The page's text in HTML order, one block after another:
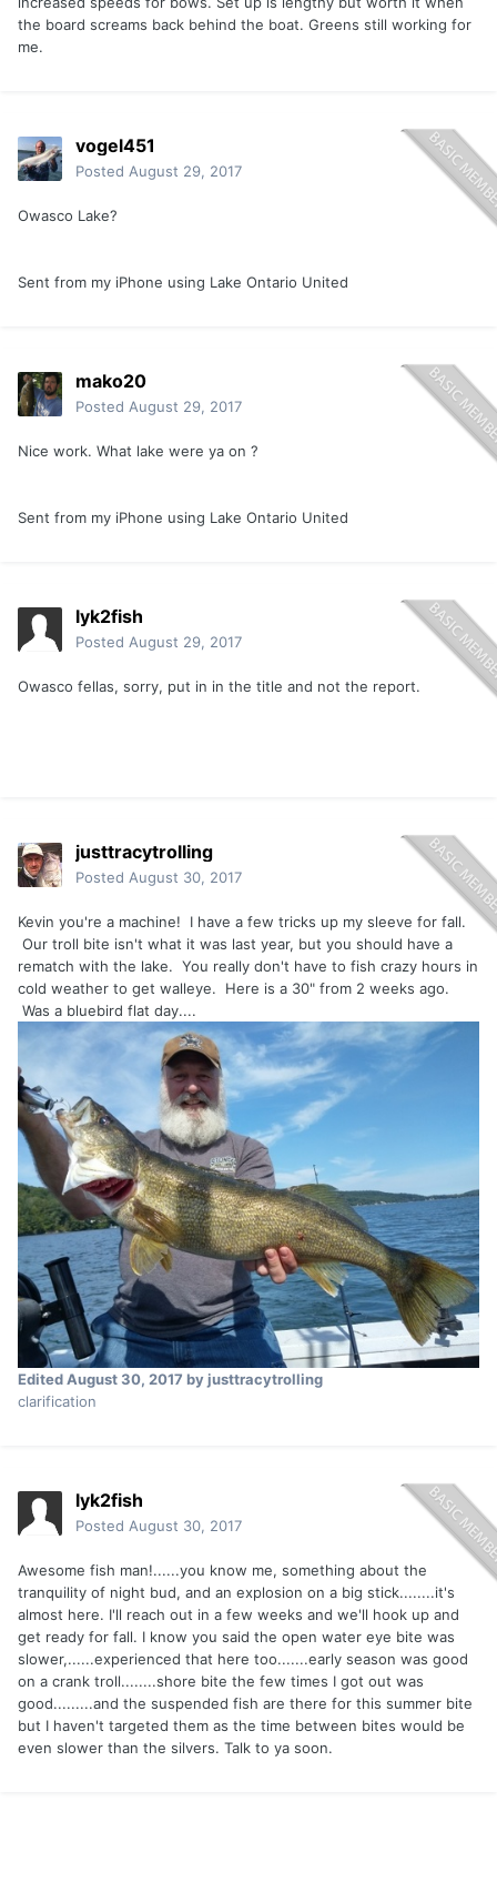
the board screams back behind the boat. Greens still working for
me.
vogel451
Posted August 29, 2017
Owasco Lake?
Sent from my iPhone using Lake Ontario United
mako20
Posted August 29, 2017
Nice work. What lake were ya on ?
Sent from my iPhone using Lake Ontario United
lyk2fish
Posted August 29, 2017
Owasco fellas, sorry, put in in the title and not the report.
justtracytrolling
Posted August 30, 2017
Kevin you're a machine! I have a few tricks up my sleeve for fall.
Our troll bite isn't what it was last year, but you should have a
rematch with the lake. You really don't have to fish crazy hours in
cold weather to get walleye. Here is a 30" from 2 weeks ago.
Was a bluebird flat day....
EditedAugust 30, 2017 by justtracytrolling
clarification
lyk2fish
Posted August 30, 2017
Awesome fish man!......you know me, something about the
tranquility of night bud, and an explosion on a big stick........it's
almost here. I'll reach out in a few weeks and we'll hook up and
get ready for fall. I know you said the open water eye bite was
slower,......experienced that here too.......early season was good
on a crank troll........shore bite the few times I got out was
good.........and the suspended fish are there for this summer bite
but I haven't targeted them as the time between bites would be
even slower than the silvers. Talk to ya soon.